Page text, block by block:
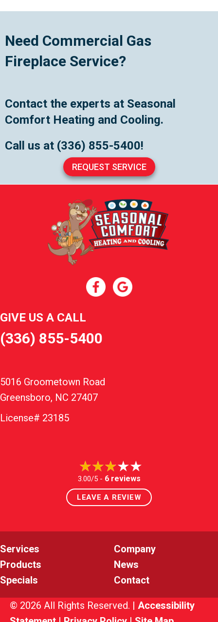
Need Commercial Gas
Fireplace Service?
Contact the experts at Seasonal
Comfort Heating and Cooling.
Call us at (336) 855-5400!
REQUEST SERVICE
GIVE US A CALL
(336) 855-5400
5016 Groometown Road
Greensboro, NC 27407
License# 23185
3.00/5 - 6 reviews
LEAVE A REVIEW
Services
Products
Specials
Company
News
Contact
© 2026 All Rights Reserved. | Accessibility